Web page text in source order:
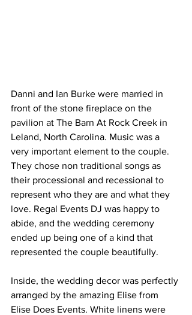
Danni and Ian Burke were married in
front of the stone fireplace on the
pavilion at The Barn At Rock Creek in
Leland, North Carolina. Music was a
very important element to the couple.
They chose non traditional songs as
their processional and recessional to
represent who they are and what they
love. Regal Events DJ was happy to
abide, and the wedding ceremony
ended up being one of a kind that
represented the couple beautifully.
Inside, the wedding decor was perfectly
arranged by the amazing Elise from
Elise Does Events. White linens were